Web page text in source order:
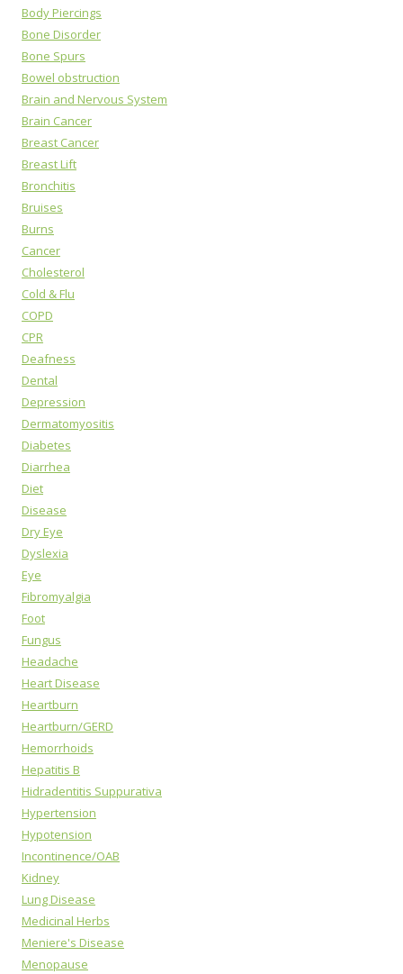
Body Piercings
Bone Disorder
Bone Spurs
Bowel obstruction
Brain and Nervous System
Brain Cancer
Breast Cancer
Breast Lift
Bronchitis
Bruises
Burns
Cancer
Cholesterol
Cold & Flu
COPD
CPR
Deafness
Dental
Depression
Dermatomyositis
Diabetes
Diarrhea
Diet
Disease
Dry Eye
Dyslexia
Eye
Fibromyalgia
Foot
Fungus
Headache
Heart Disease
Heartburn
Heartburn/GERD
Hemorrhoids
Hepatitis B
Hidradentitis Suppurativa
Hypertension
Hypotension
Incontinence/OAB
Kidney
Lung Disease
Medicinal Herbs
Meniere's Disease
Menopause